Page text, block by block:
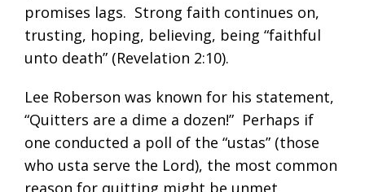
promises lags. Strong faith continues on,
trusting, hoping, believing, being “faithful
unto death” (Revelation 2:10).
Lee Roberson was known for his statement,
“Quitters are a dime a dozen!” Perhaps if
one conducted a poll of the “ustas” (those
who usta serve the Lord), the most common
reason for quitting might be unmet